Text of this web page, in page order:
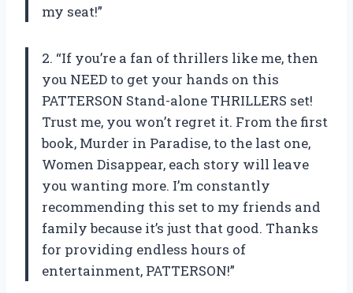
my seat!”
2. “If you’re a fan of thrillers like me, then
you NEED to get your hands on this
PATTERSON Stand-alone THRILLERS set!
Trust me, you won’t regret it. From the first
book, Murder in Paradise, to the last one,
Women Disappear, each story will leave
you wanting more. I’m constantly
recommending this set to my friends and
family because it’s just that good. Thanks
for providing endless hours of
entertainment, PATTERSON!”